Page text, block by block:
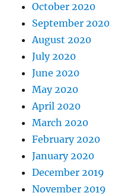
October 2020
September 2020
August 2020
July 2020
June 2020
May 2020
April 2020
March 2020
February 2020
January 2020
December 2019
November 2019